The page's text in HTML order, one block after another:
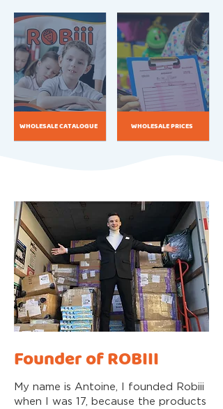
WHOLESALE CATALOGUE WHOLESALE PRICES
Founder of ROBIII
My name is Antoine, I founded Robiii
when I was 17, because the products